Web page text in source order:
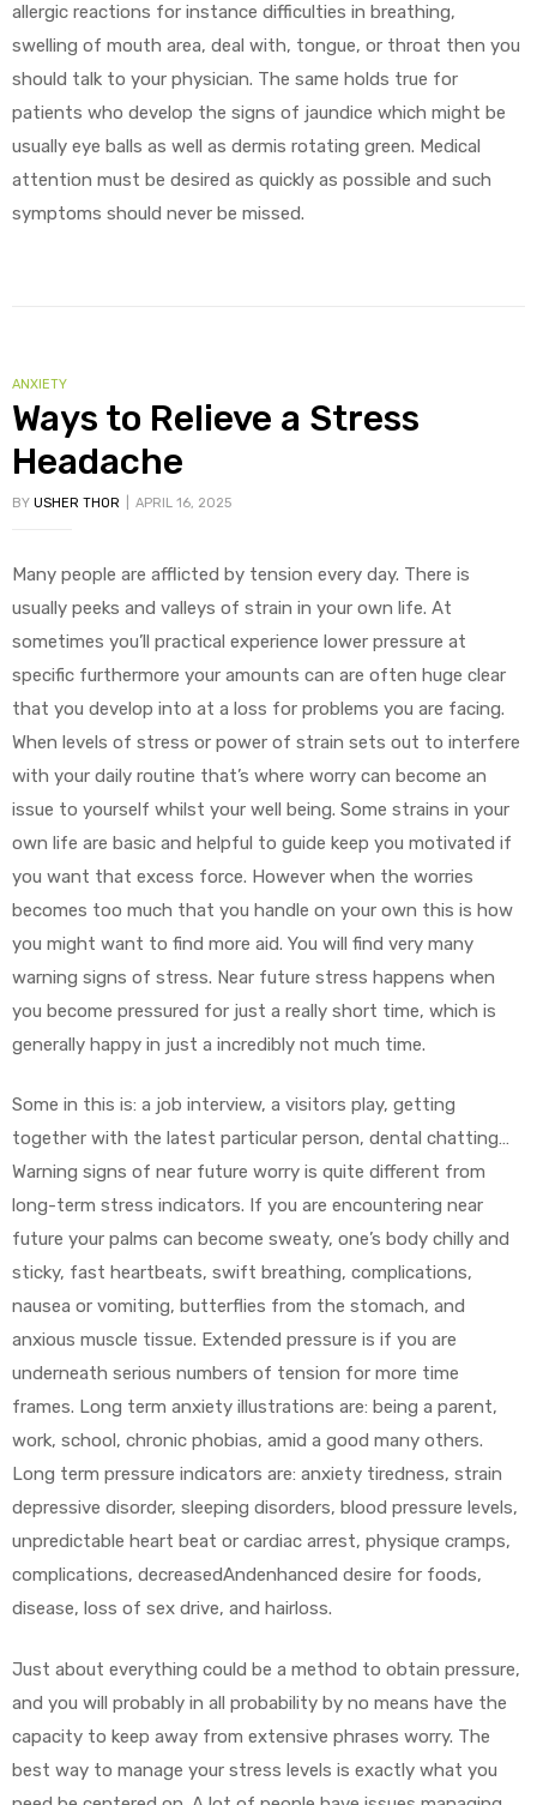
allergic reactions for instance difficulties in breathing,
swelling of mouth area, deal with, tongue, or throat then you
should talk to your physician. The same holds true for
patients who develop the signs of jaundice which might be
usually eye balls as well as dermis rotating green. Medical
attention must be desired as quickly as possible and such
symptoms should never be missed.
ANXIETY
Ways to Relieve a Stress
Headache
BY USHER THOR APRIL 16, 2025
Many people are afflicted by tension every day. There is
usually peeks and valleys of strain in your own life. At
sometimes you’ll practical experience lower pressure at
specific furthermore your amounts can are often huge clear
that you develop into at a loss for problems you are facing.
When levels of stress or power of strain sets out to interfere
with your daily routine that’s where worry can become an
issue to yourself whilst your well being. Some strains in your
own life are basic and helpful to guide keep you motivated if
you want that excess force. However when the worries
becomes too much that you handle on your own this is how
you might want to find more aid. You will find very many
warning signs of stress. Near future stress happens when
you become pressured for just a really short time, which is
generally happy in just a incredibly not much time.
Some in this is: a job interview, a visitors play, getting
together with the latest particular person, dental chatting…
Warning signs of near future worry is quite different from
long-term stress indicators. If you are encountering near
future your palms can become sweaty, one’s body chilly and
sticky, fast heartbeats, swift breathing, complications,
nausea or vomiting, butterflies from the stomach, and
anxious muscle tissue. Extended pressure is if you are
underneath serious numbers of tension for more time
frames. Long term anxiety illustrations are: being a parent,
work, school, chronic phobias, amid a good many others.
Long term pressure indicators are: anxiety tiredness, strain
depressive disorder, sleeping disorders, blood pressure levels,
unpredictable heart beat or cardiac arrest, physique cramps,
complications, decreasedAndenhanced desire for foods,
disease, loss of sex drive, and hairloss.
Just about everything could be a method to obtain pressure,
and you will probably in all probability by no means have the
capacity to keep away from extensive phrases worry. The
best way to manage your stress levels is exactly what you